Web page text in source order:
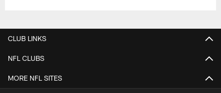
CLUB LINKS
NFL CLUBS
MORE NFL SITES